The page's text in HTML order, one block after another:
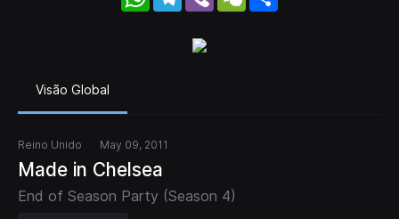
Visão Global
Reino Unido May 09, 2011
Made in Chelsea
End of Season Party (Season 4)